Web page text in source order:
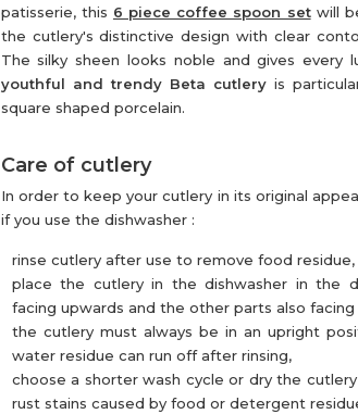
patisserie, this 6 piece coffee spoon setwill
the cutlery's distinctive design with clear
The silky sheen looks noble and gives every
youthful and trendy Beta cutlery is
square shaped porcelain.
Care of cutlery
In order to keep your cutlery in its original
if you use the dishwasher :
rinse cutlery after use to remove food
place the cutlery in the dishwasher in the
facing upwards and the other parts also facing
the cutlery must always be in an upright
water residue can run off after rinsing,
choose a shorter wash cycle or dry the
rust stains caused by food or detergent